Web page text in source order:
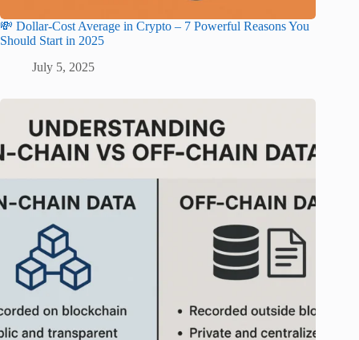
💸 Dollar-Cost Average in Crypto – 7 Powerful Reasons You
Should Start in 2025
July 5, 2025